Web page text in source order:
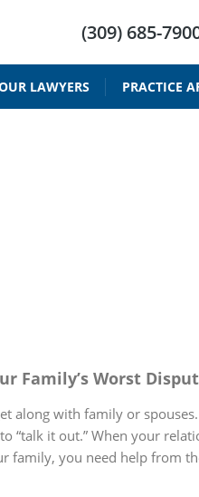
(309) 685-
LAWYERS PRACTICE
Family’s Worst
along with family or
“talk it out.” When your
family, you need help from